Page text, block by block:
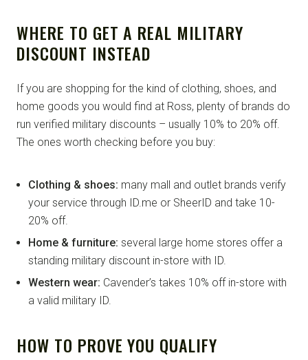
WHERE TO GET A REAL MILITARY
DISCOUNT INSTEAD
If you are shopping for the kind of clothing, shoes, and
home goods you would find at Ross, plenty of brands do
run verified military discounts – usually 10% to 20% off.
The ones worth checking before you buy:
Clothing & shoes: many mall and outlet brands verify
your service through ID.me or SheerID and take 10-
20% off.
Home & furniture: several large home stores offer a
standing military discount in-store with ID.
Western wear: Cavender’s takes 10% off in-store with
a valid military ID.
HOW TO PROVE YOU QUALIFY